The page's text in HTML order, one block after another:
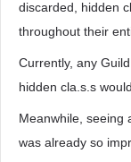
discarded, hidden
throughout their
Currently, any
hidden cla.s.s
Meanwhile, seeing
was already so